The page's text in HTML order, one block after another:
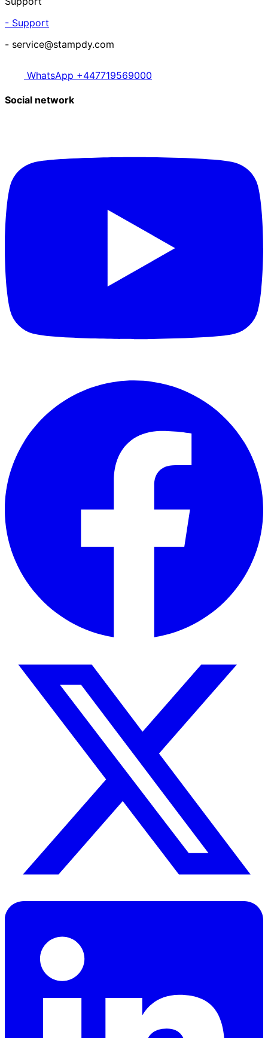
- Support
- service@stampdy.com
WhatsApp +447719569000
Social network